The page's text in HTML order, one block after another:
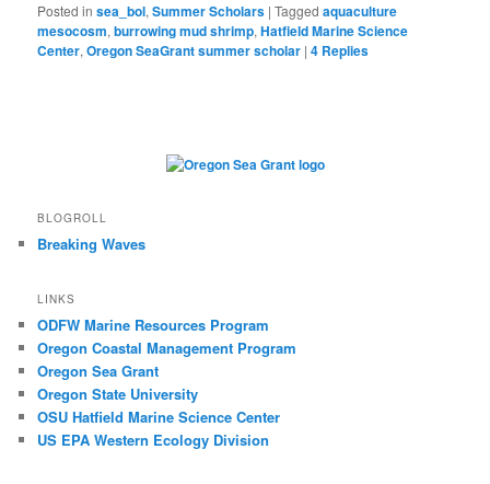
Posted in sea_bol,Summer Scholars |Tagged aquaculture
mesocosm,burrowing mud shrimp,Hatfield Marine Science
Center,Oregon SeaGrant summer scholar |4 Replies
BLOGROLL
Breaking Waves
LINKS
ODFW Marine Resources Program
Oregon Coastal Management Program
Oregon Sea Grant
Oregon State University
OSU Hatfield Marine Science Center
US EPA Western Ecology Division